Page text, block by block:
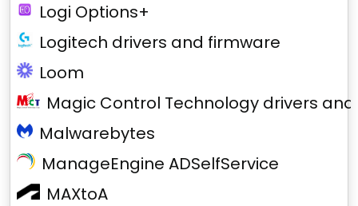
Logi Options+
Logitech drivers and firmware
Loom
Magic Control Technology drivers
Malwarebytes
ManageEngine ADSelfService
MAXtoA